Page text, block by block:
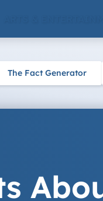
The Fact Generator